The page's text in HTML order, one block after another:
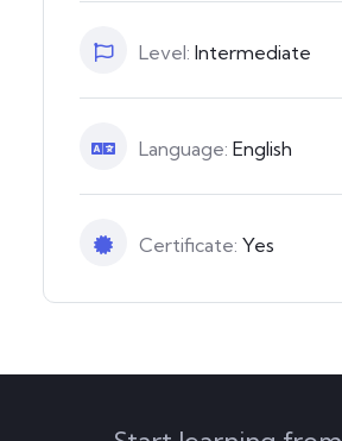
Level: Intermediate
Language: English
Certificate: Yes